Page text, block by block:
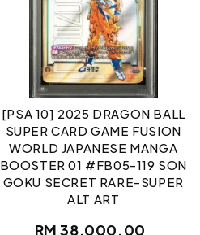
[PSA 10] 2025 DRAGON BALL
SUPER CARD GAME FUSION
WORLD JAPANESE MANGA
BOOSTER 01 #FB05-119 SON
GOKU SECRET RARE-SUPER
ALT ART
Regular
RM 38,000.00